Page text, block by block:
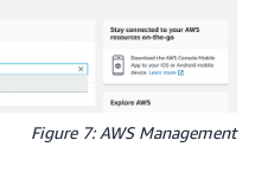
Management